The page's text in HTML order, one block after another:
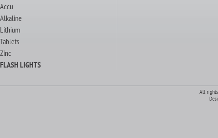
Accu
Alkaline
Lithium
Tablets
Zinc
FLASH LIGHTS
All